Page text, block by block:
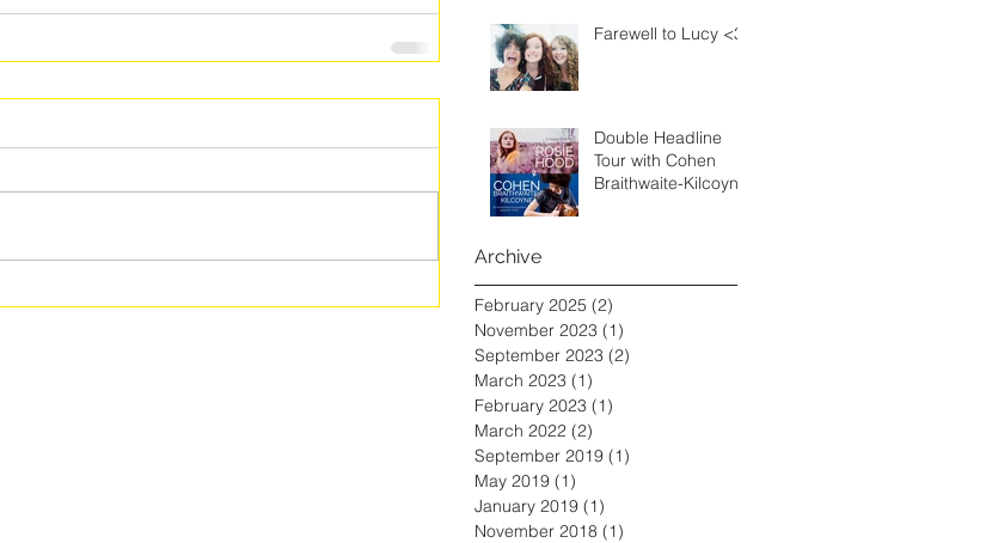
Farewell to Lucy <3
Double Headline
Tour with Cohen
Braithwaite-Kilcoyne
Archive
February 2025 (2)
November 2023 (1)
September 2023 (2)
March 2023 (1)
February 2023 (1)
March 2022 (2)
September 2019 (1)
May 2019 (1)
January 2019 (1)
November 2018 (1)